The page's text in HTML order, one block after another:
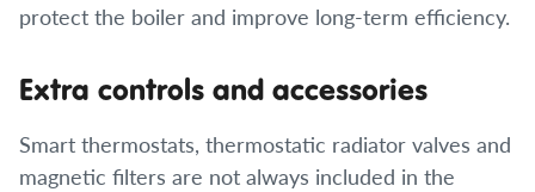
protect the boiler and improve long-term efficiency.
Extra controls and accessories
Smart thermostats, thermostatic radiator valves and
magnetic filters are not always included in the